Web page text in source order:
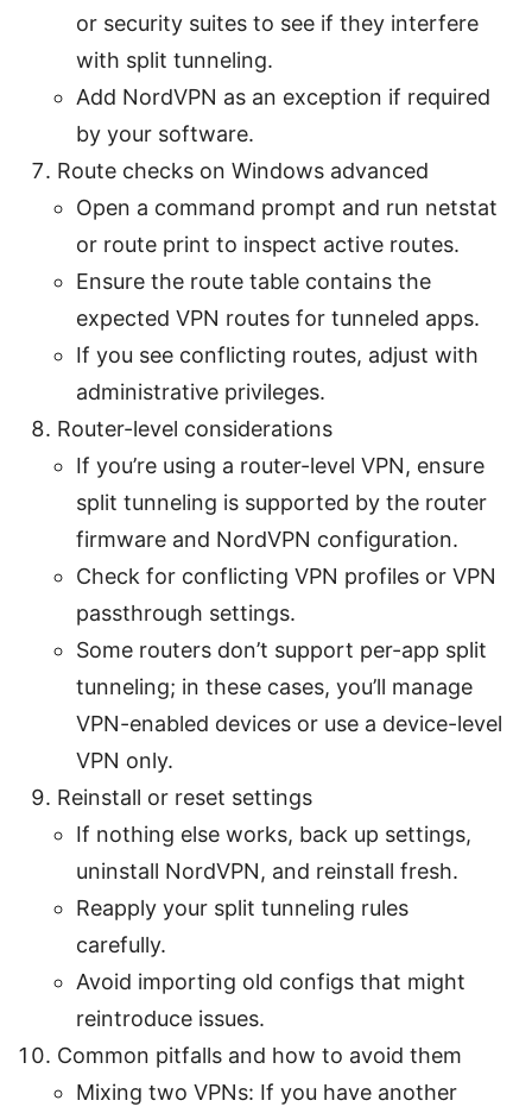
or security suites to see if they interfere
with split tunneling.
Add NordVPN as an exception if required
by your software.
Route checks on Windows advanced
Open a command prompt and run netstat
or route print to inspect active routes.
Ensure the route table contains the
expected VPN routes for tunneled apps.
If you see conflicting routes, adjust with
administrative privileges.
Router-level considerations
If you’re using a router-level VPN, ensure
split tunneling is supported by the router
firmware and NordVPN configuration.
Check for conflicting VPN profiles or VPN
passthrough settings.
Some routers don’t support per-app split
tunneling; in these cases, you’ll manage
VPN-enabled devices or use a device-level
VPN only.
Reinstall or reset settings
If nothing else works, back up settings,
uninstall NordVPN, and reinstall fresh.
Reapply your split tunneling rules
carefully.
Avoid importing old configs that might
reintroduce issues.
Common pitfalls and how to avoid them
Mixing two VPNs: If you have another